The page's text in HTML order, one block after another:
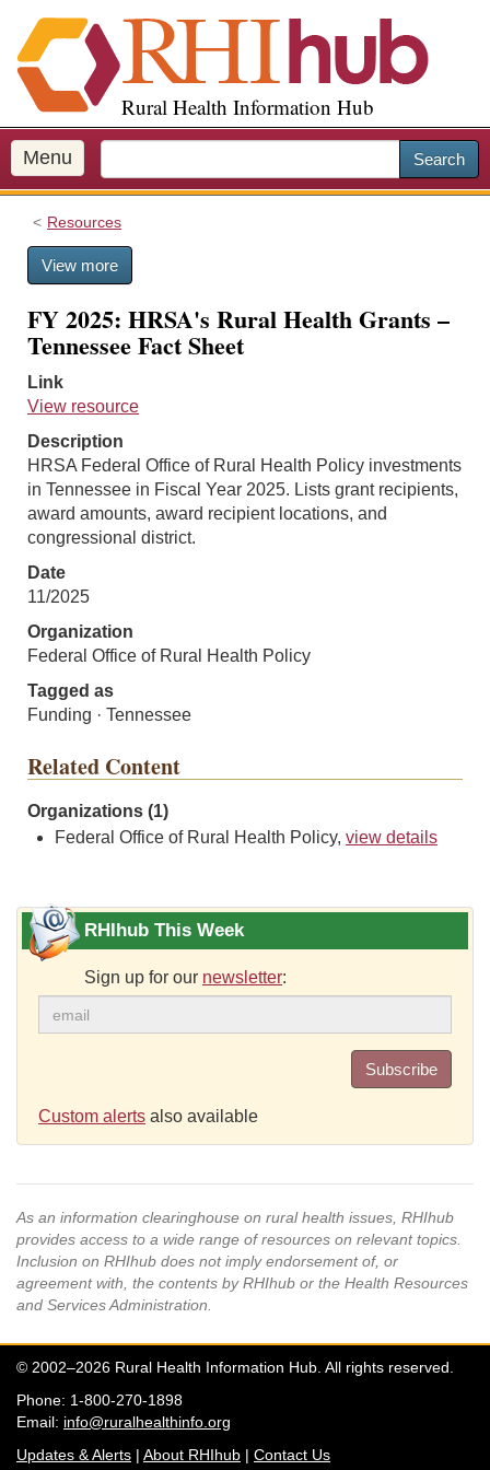
i
p
o
m
a
Rural Health Information Hub
Menu Search
Resources
View more
FY 2025: HRSA's Rural Health Grants –
Tennessee Fact Sheet
Link
View resource
Description
HRSA Federal Office of Rural Health Policy investments
in Tennessee in Fiscal Year 2025. Lists grant recipients,
award amounts, award recipient locations, and
congressional district.
Date
11/2025
Organization
Federal Office of Rural Health Policy
Tagged as
Funding · Tennessee
Related Content
Organizations (1)
Federal Office of Rural Health Policy, view details
RHIhub This Week
Sign up for our newsletter:
Subscribe
Custom alerts also available
As an information clearinghouse on rural health issues, RHIhub
provides access to a wide range of resources on relevant topics.
Inclusion on RHIhub does not imply endorsement of, or
agreement with, the contents by RHIhub or the Health Resources
and Services Administration.
© 2002–2026 Rural Health Information Hub. All rights reserved.
Phone: 1-800-270-1898
Email: info@ruralhealthinfo.org
Updates & Alerts | About RHIhub | Contact Us